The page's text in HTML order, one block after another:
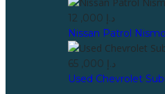
12 ,000 د.إ
Nissan Patrol Nismo
65 ,000 د.إ
Used Chevrolet